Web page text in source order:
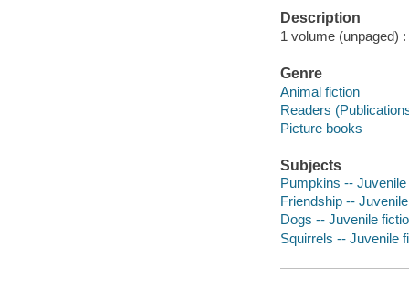
Description
1 volume (unpaged)
Genre
Animal fiction
Readers
Picture books
Subjects
Pumpkins -- Juvenile
Friendship --
Dogs -- Juvenile
Squirrels -- Juvenile